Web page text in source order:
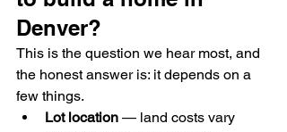
Denver?
This is the question we hear most, and
the honest answer is: it depends on a
few things.
Lot location — land costs vary